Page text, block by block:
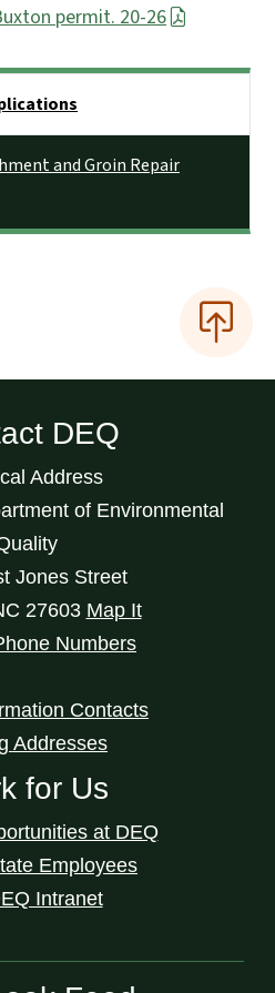
permit. 20-26
and Groin Repair
DEQ
Address
of Environmental
Jones Street
27603 Map It
Numbers
Contacts
Addresses
for Us
at DEQ
Employees
Intranet